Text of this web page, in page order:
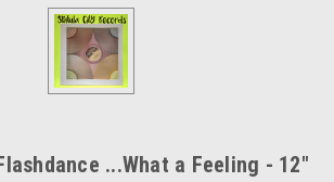
...What a Feeling - 12"